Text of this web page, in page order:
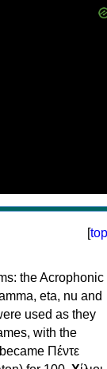
[top
the Acrophonic
eta, nu and
used as they
with the
Πέντε